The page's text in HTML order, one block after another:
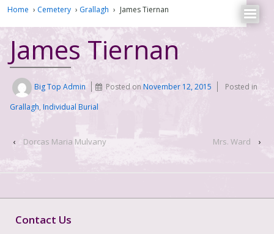
Home › Cemetery › Grallagh › James Tiernan
James Tiernan
Big Top Admin Posted onNovember 12, 2015
Posted in
Grallagh, Individual Burial
‹ Dorcas Maria Mulvany Mrs. Ward ›
Contact Us